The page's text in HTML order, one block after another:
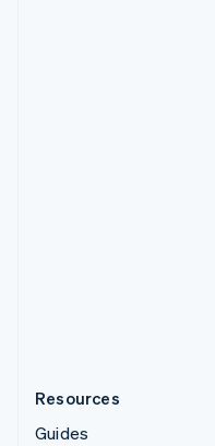
Resources
Guides